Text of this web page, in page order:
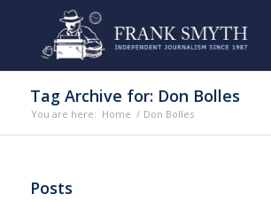
Tag Archive for: Don Bolles
You are here: Home / Don Bolles
Posts